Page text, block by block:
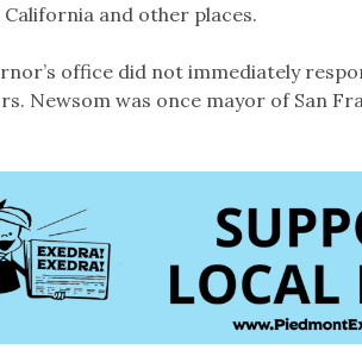
California and other places.
office did not immediately
Newsom was once mayor of San